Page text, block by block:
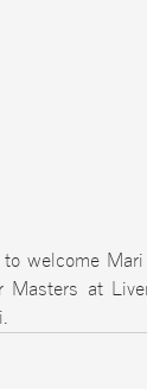
to welcome
Masters at